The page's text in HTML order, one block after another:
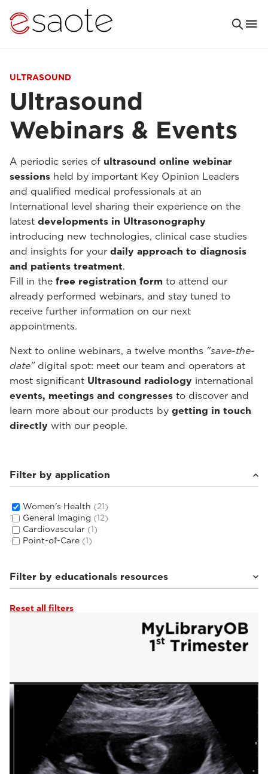
ULTRASOUND
Ultrasound
Webinars & Events
A periodic series of ultrasound online webinar
sessions held by important Key Opinion Leaders
and qualified medical professionals at an
International level sharing their experience on the
latest developments in Ultrasonography
introducing new technologies, clinical case studies
and insights for your daily approach to diagnosis
and patients treatment.
Fill in the free registration form to attend our
already performed webinars, and stay tuned to
receive further information on our next
appointments.
Next to online webinars, a twelve months "save-the-
date"digital spot: meet our team and operators at
most significant Ultrasound radiology international
events, meetings and congresses to discover and
learn more about our products by getting in touch
directly with our people.
Filter by application
Women's Health (21)
General Imaging (12)
Cardiovascular (1)
Point-of-Care (1)
Filter by educationals resources
Tutorials & Online Libraries
Reset all filters